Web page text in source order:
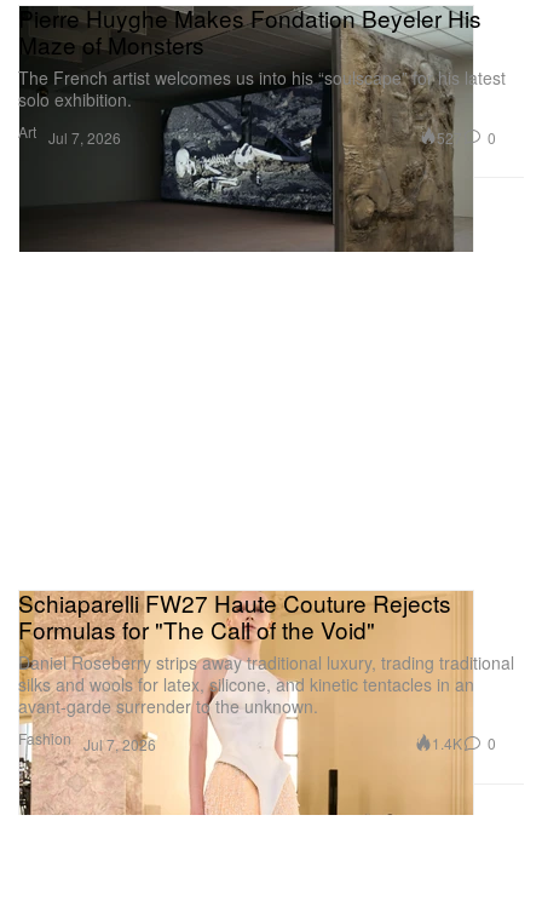
Art
Pierre Huyghe Makes Fondation Beyeler His
Maze of Monsters
The French artist welcomes us into his “soulscape” for his latest
solo exhibition.
Jul 7, 2026 527 0
Fashion
Schiaparelli FW27 Haute Couture Rejects
Formulas for "The Call of the Void"
Daniel Roseberry strips away traditional luxury, trading traditional
silks and wools for latex, silicone, and kinetic tentacles in an
avant-garde surrender to the unknown.
Jul 7, 2026 1.4K 0